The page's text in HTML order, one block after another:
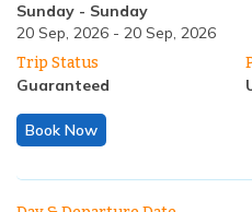
Sunday - Sunday
20 Sep, 2026 - 20 Sep, 2026
Trip Status
Guaranteed
Book Now